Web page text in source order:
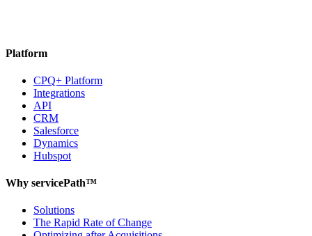
Platform
CPQ+ Platform
Integrations
API
CRM
Salesforce
Dynamics
Hubspot
Why servicePath™
Solutions
The Rapid Rate of Change